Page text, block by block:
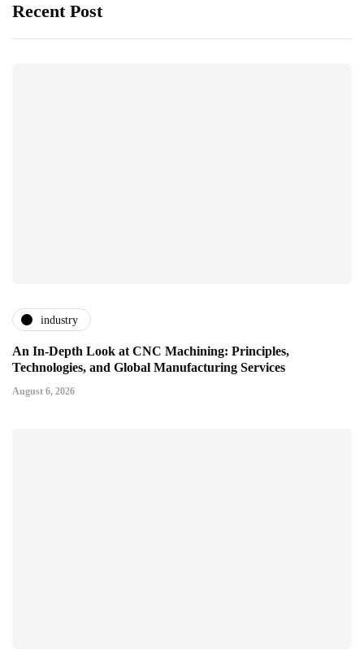
Recent Post
industry
An In-Depth Look at CNC Machining: Principles,
Technologies, and Global Manufacturing Services
August 6, 2026